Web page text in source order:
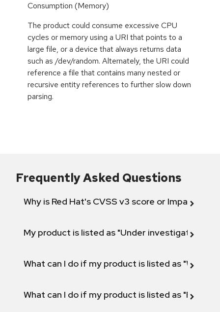
Consumption (Memory)
The product could consume excessive CPU
cycles or memory using a URI that points to a
large file, or a device that always returns data
such as /dev/random. Alternately, the URI could
reference a file that contains many nested or
recursive entity references to further slow down
parsing.
Frequently Asked Questions
Why is Red Hat's CVSS v3 score or Impact
My product is listed as "Under investigation"
What can I do if my product is listed as "Will not
What can I do if my product is listed as "Fix